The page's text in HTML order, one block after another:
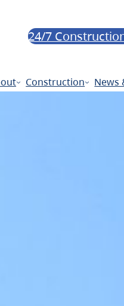
24/7
Construction News